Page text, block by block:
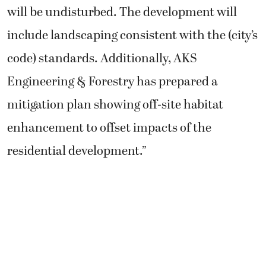
will be undisturbed. The development will
include landscaping consistent with the (city’s
code) standards. Additionally, AKS
Engineering & Forestry has prepared a
mitigation plan showing off-site habitat
enhancement to offset impacts of the
residential development.”